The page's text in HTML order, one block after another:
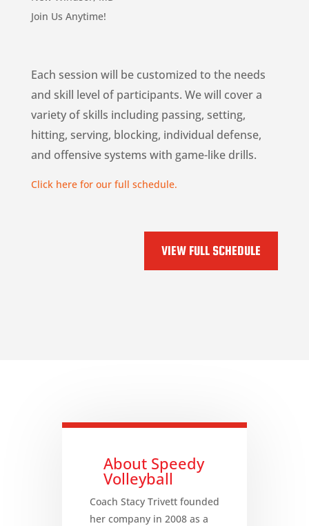
Join Us Anytime!
Each session will be customized to the needs
and skill level of participants. We will cover a
variety of skills including passing, setting,
hitting, serving, blocking, individual defense,
and offensive systems with game-like drills.
Click here for our full schedule.
VIEW FULL SCHEDULE
About Speedy
Volleyball
Coach Stacy Trivett founded
her company in 2008 as a